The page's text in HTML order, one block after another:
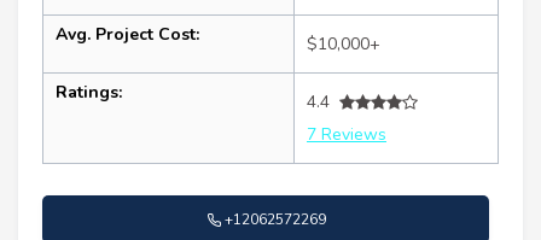
Avg. Project Cost: $10,000+
Ratings:
4.4
7 Reviews
+12062572269